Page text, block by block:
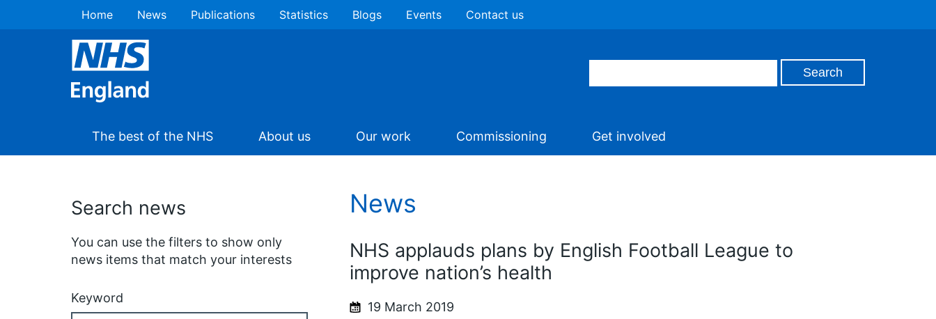
Home News Publications Statistics Blogs Events Contact us
The best of the NHS About us Our work Commissioning Get involved
Search news
You can use the filters to show only
news items that match your interests
Keyword
News
NHS applauds plans by English Football League to
improve nation’s health
19 March 2019